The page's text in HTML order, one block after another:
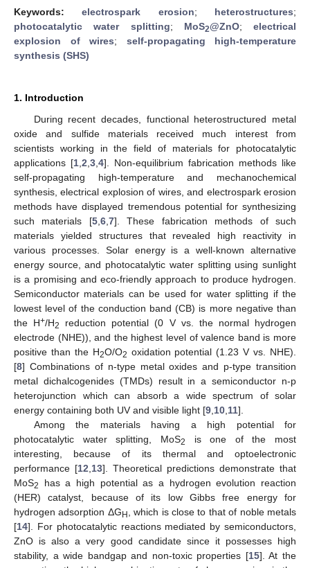
Keywords:electrospark erosion; heterostructures;
photocatalytic water splitting; MoS2@ZnO; electrical
explosion of wires; self-propagating high-temperature
synthesis (SHS)
1. Introduction
During recent decades, functional heterostructured metal
oxide and sulfide materials received much interest from
scientists working in the field of materials for photocatalytic
applications [1 2 3 4]. Non-equilibrium fabrication methods like
self-propagating high-temperature and mechanochemical
synthesis, electrical explosion of wires, and electrospark erosion
methods have displayed tremendous potential for synthesizing
such materials [5, 6, 7]. These fabrication methods of such
materials yielded structures that revealed high reactivity in
various processes. Solar energy is a well-known alternative
energy source, and photocatalytic water splitting using sunlight
is a promising and eco-friendly approach to produce hydrogen.
Semiconductor materials can be used for water splitting if the
lowest level of the conduction band (CB) is more negative than
the H+/H2
reduction potential (0 V vs. the normal hydrogen
electrode (NHE)), and the highest level of valence band is more
positive than the H2O/O2 oxidation potential (1.23 V vs. NHE).
[8] Combinations of n-type metal oxides and p-type transition
metal dichalcogenides (TMDs) result in a semiconductor n-p
heterojunction which can absorb a wide spectrum of solar
energy containing both UV and visible light [9 10 11].
Among the materials having a high potential for
photocatalytic water splitting, MoS2
is one of the most
interesting, because of its thermal and optoelectronic
performance [12 13]. Theoretical predictions demonstrate that
MoS2
has a high potential as a hydrogen evolution reaction
(HER) catalyst, because of its low Gibbs free energy for
hydrogen adsorption ΔGH
, which is close to that of noble metals
[14]. For photocatalytic reactions mediated by semiconductors,
ZnO is also a very good candidate since it possesses high
stability, a wide bandgap and non-toxic properties [15]. At the